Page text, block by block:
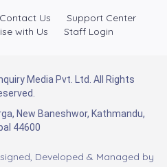
Contact Us
Support Center
with Us Staff Login
Media Pvt. Ltd. All Rights
New Baneshwor, Kathmandu,
44600
Developed & Managed by